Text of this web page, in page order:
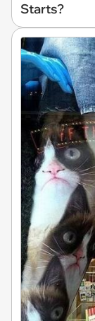
Starts?